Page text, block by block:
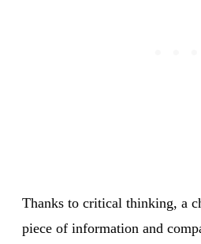
Thanks to critical thinking, a
piece of information and